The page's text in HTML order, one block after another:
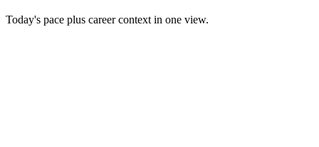
Today's pace plus career context in one view.